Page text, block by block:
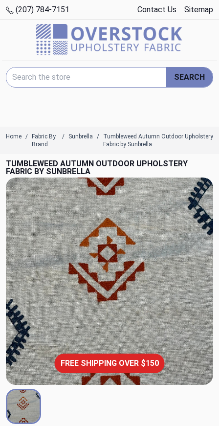
(207) 784-7151 Contact Us Sitemap
Search Keyword:
SEARCH
Home
Fabric By
Brand
Sunbrella
Tumbleweed Autumn Outdoor Upholstery
Fabric by Sunbrella
TUMBLEWEED AUTUMN OUTDOOR UPHOLSTERY
FABRIC BY SUNBRELLA
FREE SHIPPING OVER $150